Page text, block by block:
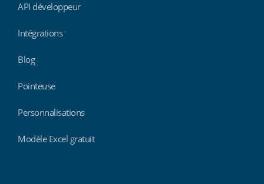
API développeur
Intégrations
Blog
Pointeuse
Personnalisations
Modèle Excel gratuit